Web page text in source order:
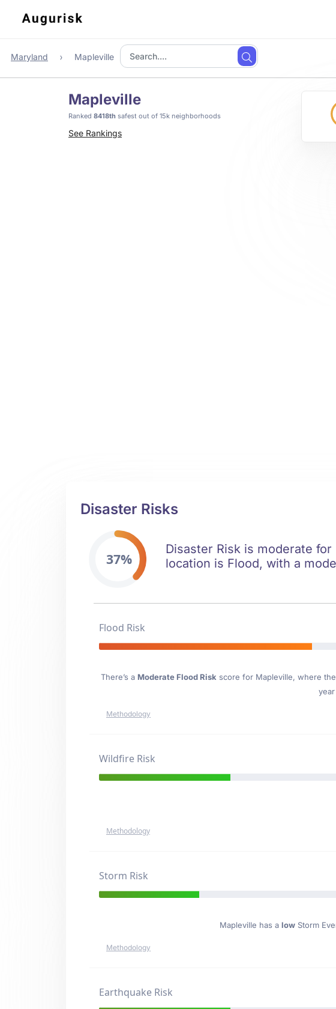
Maryland Mapleville
Mapleville
Ranked 8418th safest out of 15k neighborhoods
See Rankings
Disaster Risks
37%
Disaster Risk is moderate
location is Flood, with a
Flood Risk
There’s a Moderate Flood Risk score for Mapleville, where
Methodology
Wildfire Risk
Methodology
Storm Risk
Mapleville has a lowStorm
Methodology
Earthquake Risk